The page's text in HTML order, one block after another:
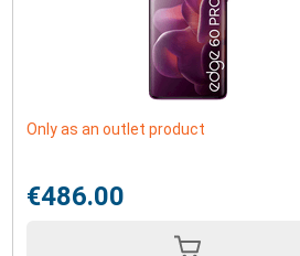
Only as an outlet product
€486.00